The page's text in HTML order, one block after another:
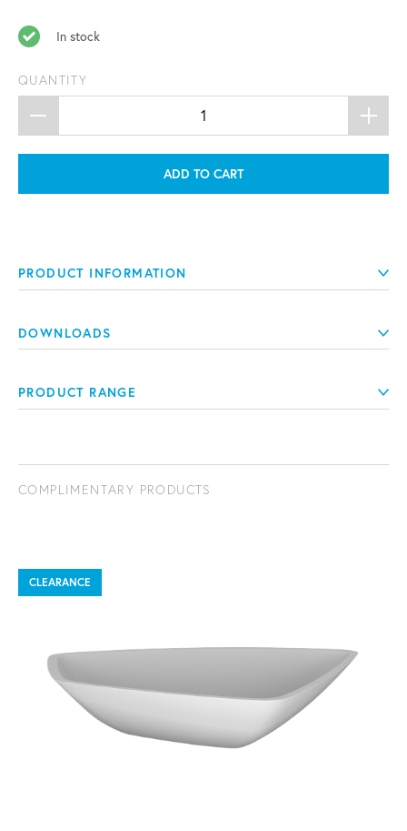
In stock
QUANTITY
ADD TO CART
PRODUCT INFORMATION
DOWNLOADS
PRODUCT RANGE
COMPLIMENTARY PRODUCTS
CLEARANCE